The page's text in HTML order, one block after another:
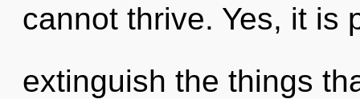
cannot thrive. Yes, it is
extinguish the things